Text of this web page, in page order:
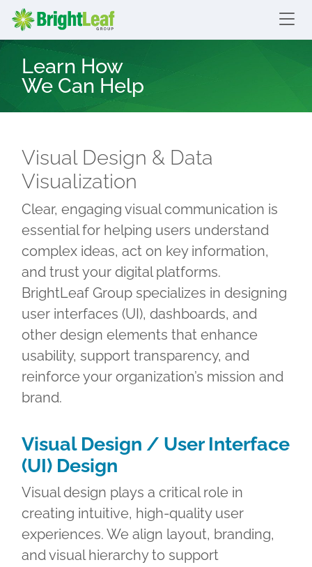
skip to content
Bright Leaf Group
Learn How
We Can Help
Visual Design & Data
Visualization
Clear, engaging visual communication is
essential for helping users understand
complex ideas, act on key information,
and trust your digital platforms.
BrightLeaf Group specializes in designing
user interfaces (UI), dashboards, and
other design elements that enhance
usability, support transparency, and
reinforce your organization’s mission and
brand.
Visual Design / User Interface
(UI) Design
Visual design plays a critical role in
creating intuitive, high-quality user
experiences. We align layout, branding,
and visual hierarchy to support